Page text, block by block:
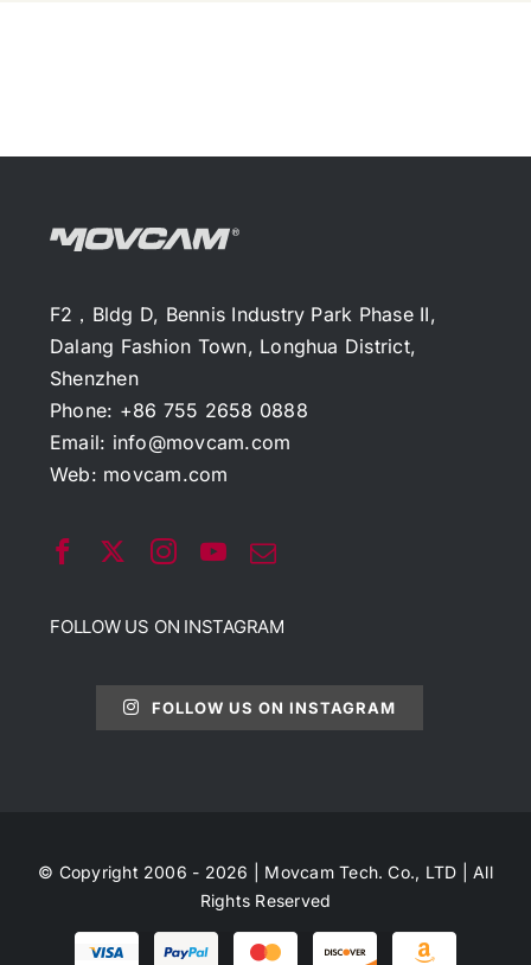
F2，Bldg D, Bennis Industry Park Phase II,
Dalang Fashion Town, Longhua District,
Shenzhen
Phone: +86 755 2658 0888
Email: info@movcam.com
Web: movcam.com
FOLLOW US ON INSTAGRAM
FOLLOW US ON INSTAGRAM
© Copyright 2006 - 2026 | Movcam Tech. Co., LTD | All
Rights Reserved